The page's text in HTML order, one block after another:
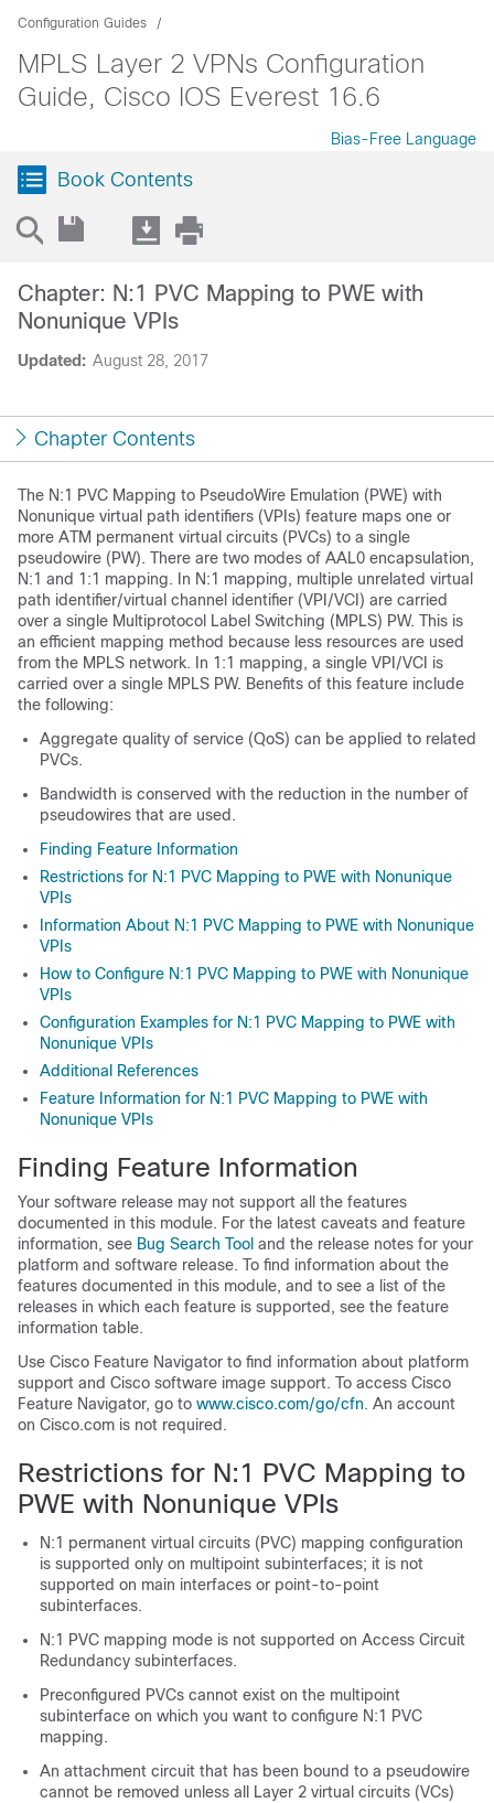
Configuration Guides
MPLS Layer 2 VPNs Configuration
Guide, Cisco IOS Everest 16.6
Bias-Free Language
Book Contents
Updated: August 28, 2017
Chapter: N:1 PVC Mapping to PWE with
Nonunique VPIs
Chapter Contents
The N:1 PVC Mapping to PseudoWire Emulation (PWE) with
Nonunique virtual path identifiers (VPIs) feature maps one or
more ATM permanent virtual circuits (PVCs) to a single
pseudowire (PW). There are two modes of AAL0 encapsulation,
N:1 and 1:1 mapping. In N:1 mapping, multiple unrelated virtual
path identifier/virtual channel identifier (VPI/VCI) are carried
over a single Multiprotocol Label Switching (MPLS) PW. This is
an efficient mapping method because less resources are used
from the MPLS network. In 1:1 mapping, a single VPI/VCI is
carried over a single MPLS PW. Benefits of this feature include
the following:
Aggregate quality of service (QoS) can be applied to related
PVCs.
Bandwidth is conserved with the reduction in the number of
pseudowires that are used.
Finding Feature Information
Restrictions for N:1 PVC Mapping to PWE with Nonunique
VPIs
Information About N:1 PVC Mapping to PWE with Nonunique
VPIs
How to Configure N:1 PVC Mapping to PWE with Nonunique
VPIs
Configuration Examples for N:1 PVC Mapping to PWE with
Nonunique VPIs
Additional References
Feature Information for N:1 PVC Mapping to PWE with
Nonunique VPIs
Finding Feature Information
Your software release may not support all the features
documented in this module. For the latest caveats and feature
information, see Bug Search Tool and the release notes for your
platform and software release. To find information about the
features documented in this module, and to see a list of the
releases in which each feature is supported, see the feature
information table.
Use Cisco Feature Navigator to find information about platform
support and Cisco software image support. To access Cisco
Feature Navigator, go to www.cisco.com/​go/​cfn. An account
on Cisco.com is not required.
Restrictions for N:1 PVC Mapping to
PWE with Nonunique VPIs
N:1 permanent virtual circuits (PVC) mapping configuration
is supported only on multipoint subinterfaces; it is not
supported on main interfaces or point-to-point
subinterfaces.
N:1 PVC mapping mode is not supported on Access Circuit
Redundancy subinterfaces.
Preconfigured PVCs cannot exist on the multipoint
subinterface on which you want to configure N:1 PVC
mapping.
An attachment circuit that has been bound to a pseudowire
cannot be removed unless all Layer 2 virtual circuits (VCs)